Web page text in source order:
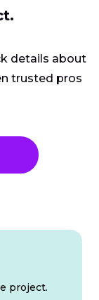
details about
trusted pros
project.